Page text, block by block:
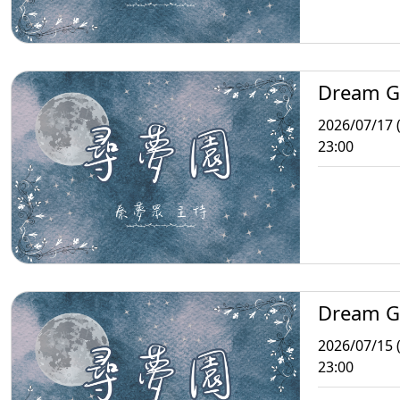
Dream
2026/07/17
23:00
Dream
2026/07/15
23:00